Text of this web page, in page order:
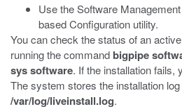
Use the Software
based Configuration utility.
You can check the status of an
running the command bigpipe
sys software. If the installation fails,
The system stores the installation
/var/log/liveinstall.log.